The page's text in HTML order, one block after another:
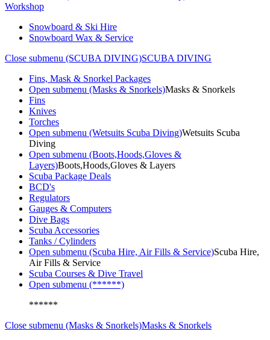
Workshop
Snowboard & Ski Hire
Snowboard Wax & Service
Close submenu (SCUBA DIVING)SCUBA DIVING
Fins, Mask & Snorkel Packages
Open submenu (Masks & Snorkels)Masks & Snorkels
Fins
Knives
Torches
Open submenu (Wetsuits Scuba Diving)Wetsuits Scuba
Diving
Open submenu (Boots,Hoods,Gloves &
Layers)Boots,Hoods,Gloves & Layers
Scuba Package Deals
BCD's
Regulators
Gauges & Computers
Dive Bags
Scuba Accessories
Tanks / Cylinders
Open submenu (Scuba Hire, Air Fills & Service)Scuba Hire,
Air Fills & Service
Scuba Courses & Dive Travel
Open submenu (******)
******
Close submenu (Masks & Snorkels)Masks & Snorkels